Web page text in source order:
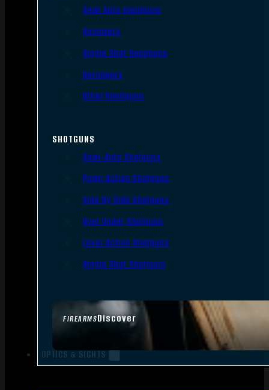
FIREARMSDiscover
Semi Auto Handguns
Revolvers
Single Shot Handguns
Derringers
Other Handguns
SHOTGUNS
Semi-Auto Shotguns
Pump Action Shotguns
Side By Side Shotguns
Over Under Shotguns
Lever Action Shotguns
Single Shot Shotguns
OPTICS & SIGHTS